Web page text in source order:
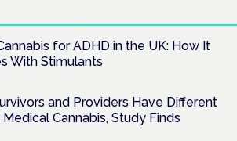
for ADHD in the UK: How It
With Stimulants
and Providers Have Different
Cannabis, Study Finds